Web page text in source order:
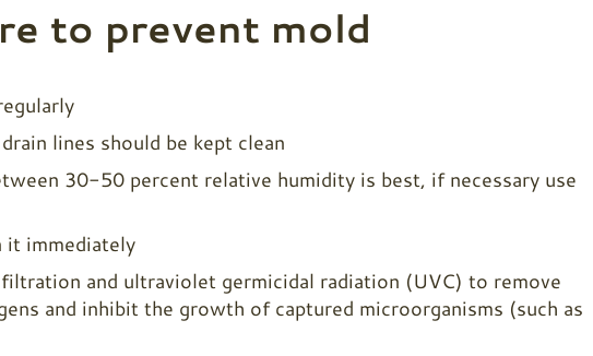
to prevent mold
lines should be kept clean
30-50 percent relative humidity is best, if necessary use
it immediately
and ultraviolet germicidal radiation (UVC) to remove
and inhibit the growth of captured microorganisms (such as